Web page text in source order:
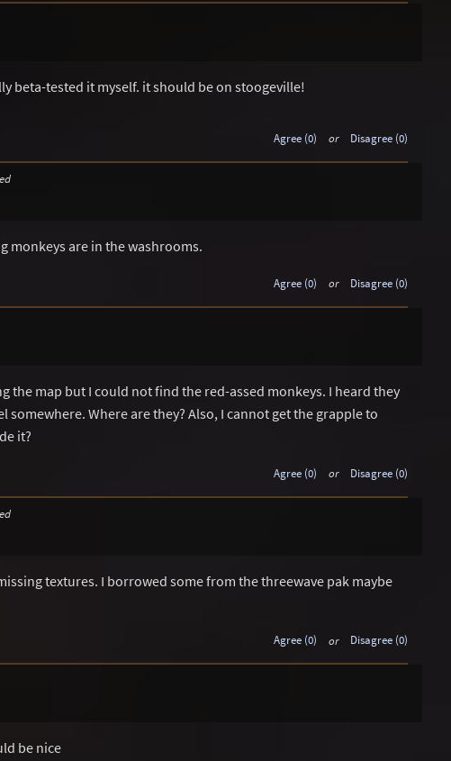
beta-tested it myself. it should be on stoogeville!
Agree (0) or Disagree (0)
monkeys are in the washrooms.
Agree (0) or Disagree (0)
the map but I could not find the red-assed monkeys. I heard they
somewhere. Where are they? Also, I cannot get the grapple to
it?
Agree (0) or Disagree (0)
textures. I borrowed some from the threewave pak maybe
Agree (0) or Disagree (0)
be nice